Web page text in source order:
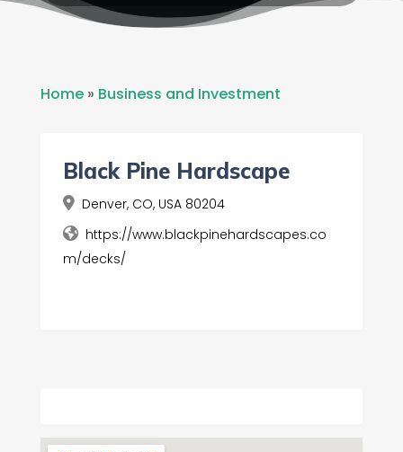
Home» Business and Investment
Black Pine Hardscape
Denver, CO, USA 80204
https://www.blackpinehardscapes.co
m/decks/